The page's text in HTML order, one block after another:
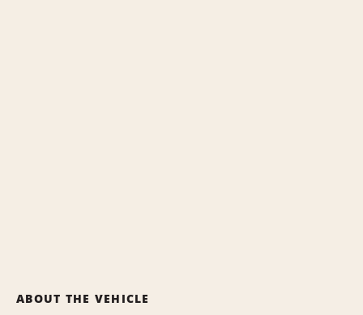
ABOUT THE VEHICLE